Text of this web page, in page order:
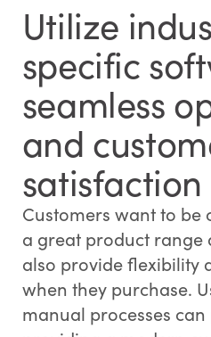
Utilize
specific
seamless
and
satisfaction
Customers want to
a great product range
also provide flexibility
when they purchase.
manual processes